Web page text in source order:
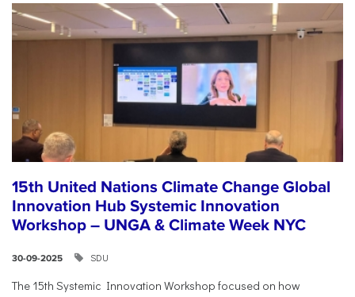
15th United Nations Climate Change Global
Innovation Hub Systemic Innovation
Workshop – UNGA & Climate Week NYC
30-09-2025 SDU
The 15th Systemic Innovation Workshop focused on how